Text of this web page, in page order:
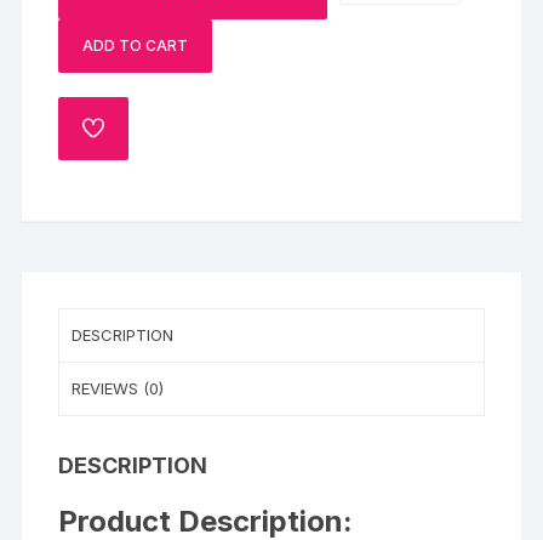
ADD TO CART
ADD
DESCRIPTION
REVIEWS (0)
DESCRIPTION
Product Description: